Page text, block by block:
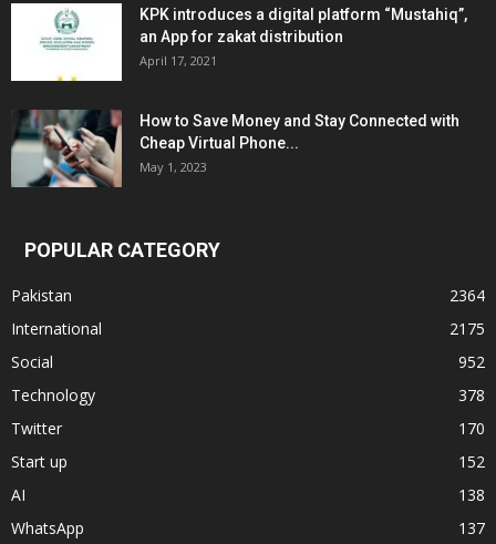
KPK introduces a digital platform “Mustahiq”,
an App for zakat distribution
April 17, 2021
How to Save Money and Stay Connected with
Cheap Virtual Phone...
May 1, 2023
POPULAR CATEGORY
Pakistan
2364
International
2175
Social
952
Technology
378
Twitter
170
Start up
152
AI
138
WhatsApp
137